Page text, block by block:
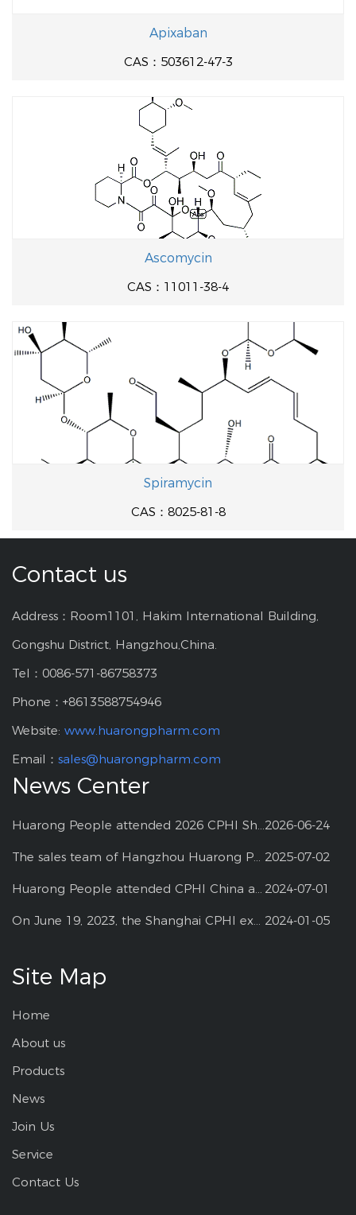
Apixaban
CAS：503612-47-3
Ascomycin
CAS：11011-38-4
Spiramycin
CAS：8025-81-8
Contact us
Address：Room1101, Hakim International Building,
Gongshu District, Hangzhou,China.
Tel：0086-571-86758373
Phone：+8613588754946
Website: www.huarongpharm.com
Email： sales@huarongpharm.com
News Center
Huarong People attended 2026 CPHI Shanghai2026-06-24
The sales team of Hangzhou Huarong Pharm participated 2025 Shanghai CPHI 2025-07-02
Huarong People attended CPHI China at Shanghai--2024 2024-07-01
On June 19, 2023, the Shanghai CPHI exhibition 2024-01-05
Site Map
Home
About us
Products
News
Join Us
Service
Contact Us